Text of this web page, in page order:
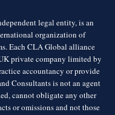
legal entity, is an
organization of
Each CLA Global alliance
private company limited by
accountancy or provide
Consultants is not an agent
cannot obligate any other
or omissions and not those